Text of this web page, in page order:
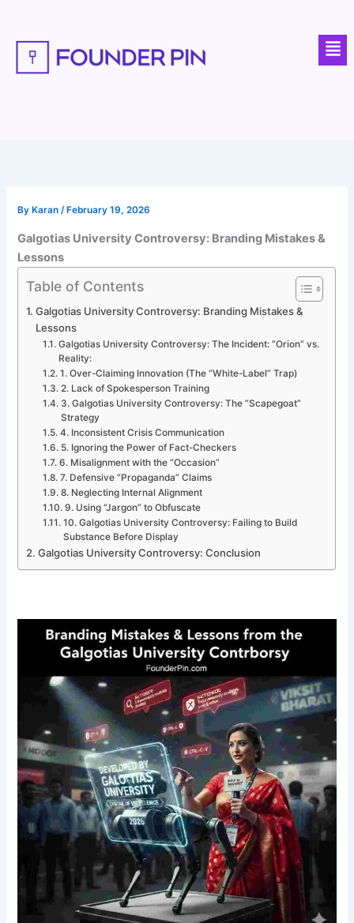
content
By Karan/ February 19, 2026
Galgotias University Controversy: Branding Mistakes &
Lessons
Table of Contents
Galgotias University Controversy: Branding Mistakes &
Lessons
Galgotias University Controversy: The Incident: “Orion” vs.
Reality:
1. Over-Claiming Innovation (The “White-Label” Trap)
2. Lack of Spokesperson Training
3. Galgotias University Controversy: The “Scapegoat”
Strategy
4. Inconsistent Crisis Communication
5. Ignoring the Power of Fact-Checkers
6. Misalignment with the “Occasion”
7. Defensive “Propaganda” Claims
8. Neglecting Internal Alignment
9. Using “Jargon” to Obfuscate
10. Galgotias University Controversy: Failing to Build
Substance Before Display
Galgotias University Controversy: Conclusion